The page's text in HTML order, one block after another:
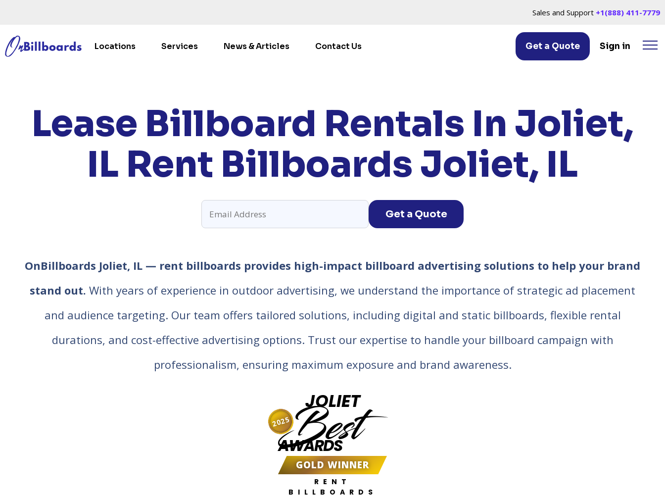
Sales and Support +1(888) 411-7779
Locations Services News & Articles Contact Us Get a Quote Sign in
Lease Billboard Rentals In Joliet,
IL Rent Billboards Joliet, IL
Get a Quote
OnBillboards Joliet, IL — rent billboards provides high-impact billboard advertising solutions to help your brand
stand out. With years of experience in outdoor advertising, we understand the importance of strategic ad placement
and audience targeting. Our team offers tailored solutions, including digital and static billboards, flexible rental
durations, and cost-effective advertising options. Trust our expertise to handle your billboard campaign with
professionalism, ensuring maximum exposure and brand awareness.
JOLIET
Best
AWARDS
GOLD WINNER
RENT
BILLBOARDS
2025